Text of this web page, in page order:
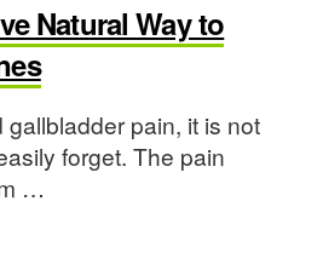
Natural Way to
pain, it is not
forget. The pain
…